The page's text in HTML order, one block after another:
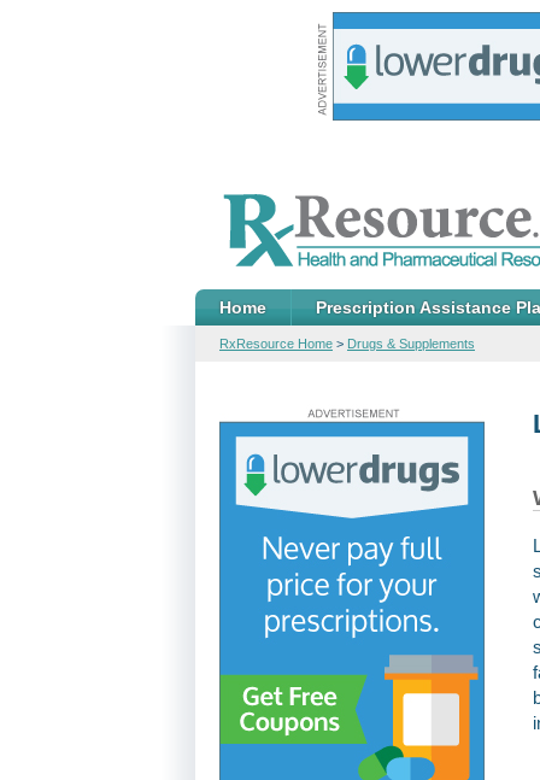
Home Prescription Assistance
RxResource Home > Drugs & Supplements